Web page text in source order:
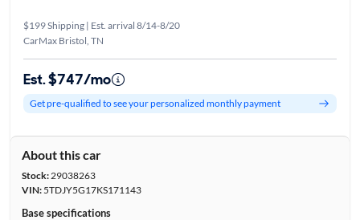
$199 Shipping | Est. arrival 8/14-8/20
CarMax Bristol, TN
Est. $747/mo
Get pre-qualified to see your personalized monthly payment
About this car
Stock:29038263
VIN:5TDJY5G17KS171143
Base specifications